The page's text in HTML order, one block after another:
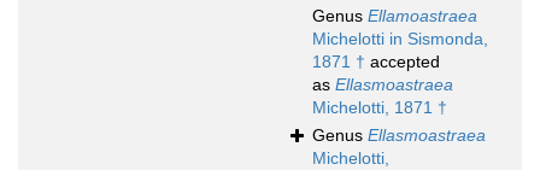
Genus Ellamoastraea
Michelotti in Sismonda,
1871 † accepted
as Ellasmoastraea
Michelotti, 1871 †
Genus Ellasmoastraea
Michelotti,